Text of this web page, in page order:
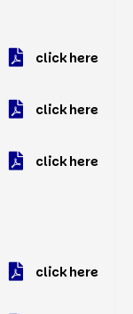
click here
click here
click here
click here